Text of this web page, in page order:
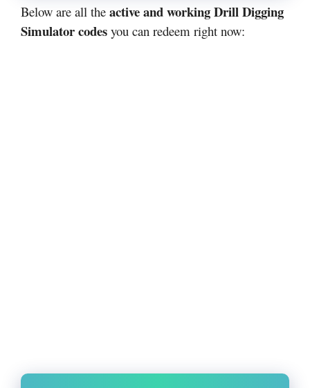
Below are all the active and working Drill Digging
Simulator codes you can redeem right now: